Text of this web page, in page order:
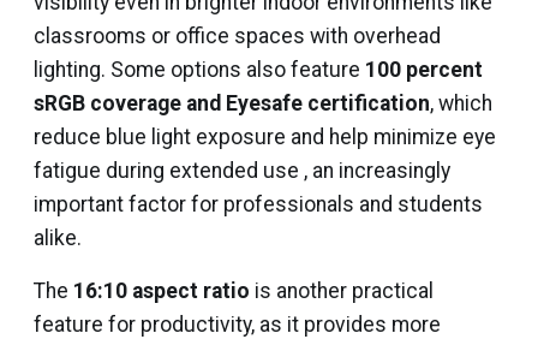
classrooms or office spaces with overhead
lighting. Some options also feature 100 percent
sRGB coverage and Eyesafe certification, which
reduce blue light exposure and help minimize eye
fatigue during extended use , an increasingly
important factor for professionals and students
alike.
The 16:10 aspect ratio is another practical
feature for productivity, as it provides more